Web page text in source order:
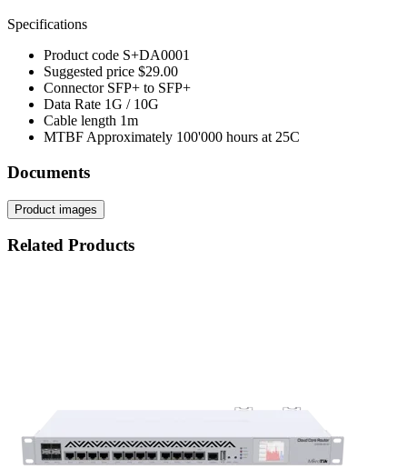
Specifications
Product code S+DA0001
Suggested price $29.00
Connector SFP+ to SFP+
Data Rate 1G / 10G
Cable length 1m
MTBF Approximately 100'000 hours at 25C
Documents
Product images
Related Products